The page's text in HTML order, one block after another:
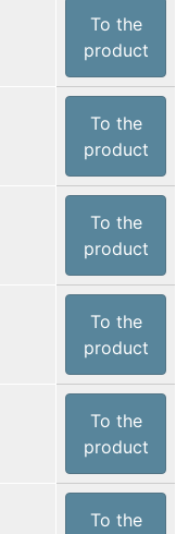
To the
product
To the
product
To the
product
To the
product
To the
product
To the